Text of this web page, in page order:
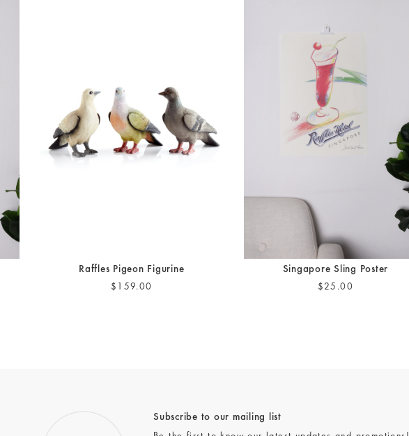
Raffles Pigeon Figurine
$159.00
Singapore Sling Poster
$25.00
Subscribe to our mailing list